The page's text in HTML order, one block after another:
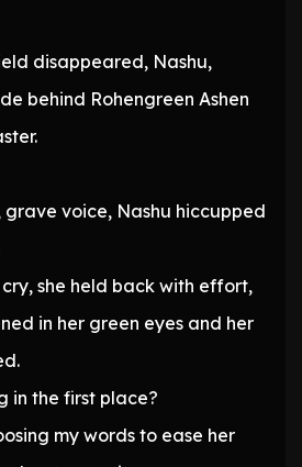
disappeared, Nashu,
behind Rohengreen Ashen
voice, Nashu hiccupped
she held back with effort,
in her green eyes and her
in the first place?
my words to ease her